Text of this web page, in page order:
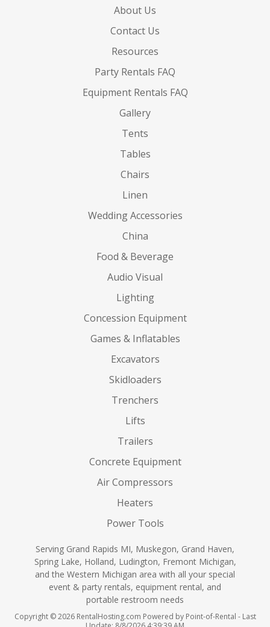
About Us
Contact Us
Resources
Party Rentals FAQ
Equipment Rentals FAQ
Gallery
Tents
Tables
Chairs
Linen
Wedding Accessories
China
Food & Beverage
Audio Visual
Lighting
Concession Equipment
Games & Inflatables
Excavators
Skidloaders
Trenchers
Lifts
Trailers
Concrete Equipment
Air Compressors
Heaters
Power Tools
Serving Grand Rapids MI, Muskegon, Grand Haven,
Spring Lake, Holland, Ludington, Fremont Michigan,
and the Western Michigan area with all your special
event & party rentals, equipment rental, and
portable restroom needs
Copyright © 2026 RentalHosting.com Powered by Point-of-Rental - Last